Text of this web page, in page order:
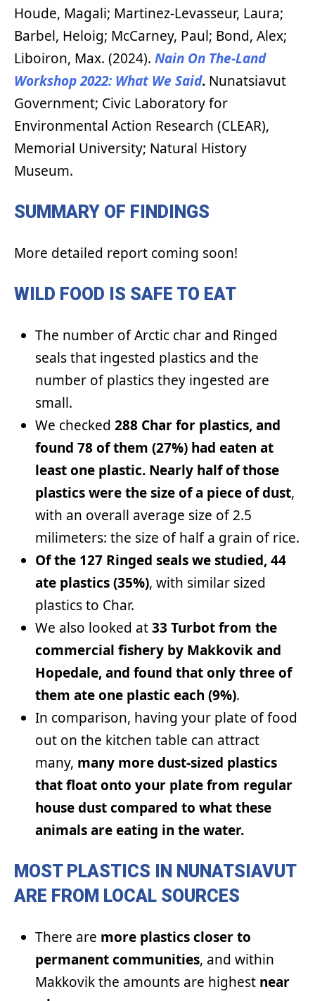
Houde, Magali; Martinez-Levasseur, Laura;
Barbel, Heloig; McCarney, Paul; Bond, Alex;
Liboiron, Max. (2024). Nain On The-Land
Workshop 2022: What We Said. Nunatsiavut
Government; Civic Laboratory for
Environmental Action Research (CLEAR),
Memorial University; Natural History
Museum.
SUMMARY OF FINDINGS
More detailed report coming soon!
WILD FOOD IS SAFE TO EAT
The number of Arctic char and Ringed
seals that ingested plastics and the
number of plastics they ingested are
small.
We checked 288 Char for plastics, and
found 78 of them (27%) had eaten at
least one plastic. Nearly half of those
plastics were the size of a piece of dust,
with an overall average size of 2.5
milimeters: the size of half a grain of rice.
Of the 127 Ringed seals we studied, 44
ate plastics (35%), with similar sized
plastics to Char.
We also looked at33 Turbot from the
commercial fishery by Makkovik and
Hopedale, and found that only three of
them ate one plastic each (9%).
In comparison, having your plate of food
out on the kitchen table can attract
many, many more dust-sized plastics
that float onto your plate from regular
house dust compared to what these
animals are eating in the water.
MOST PLASTICS IN NUNATSIAVUT
ARE FROM LOCAL SOURCES
There are more plastics closer to
permanent communities, and within
Makkovik the amounts are highest near